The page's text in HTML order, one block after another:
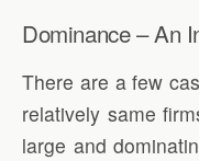
Dominance – An
There are a few
relatively same
large and